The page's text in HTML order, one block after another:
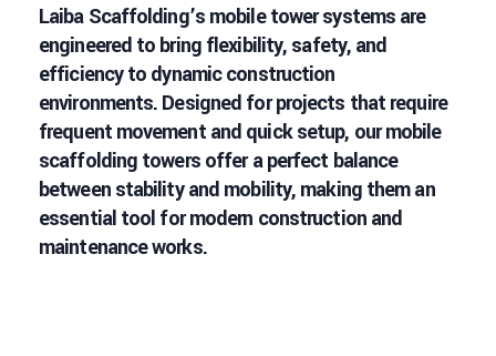
Laiba Scaffolding’s mobile tower systems are
engineered to bring flexibility, safety, and
efficiency to dynamic construction
environments. Designed for projects that require
frequent movement and quick setup, our mobile
scaffolding towers offer a perfect balance
between stability and mobility, making them an
essential tool for modern construction and
maintenance works.